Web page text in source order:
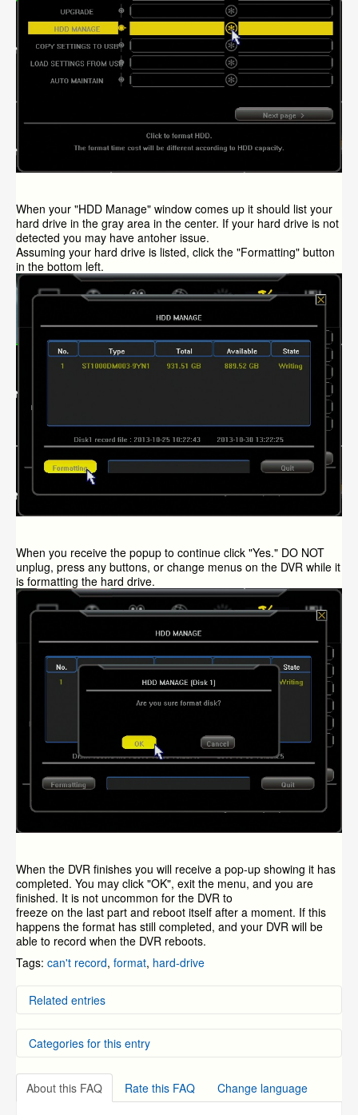
When your "HDD Manage" window comes up it should list your
hard drive in the gray area in the center. If your hard drive is not
detected you may have antoher issue.
Assuming your hard drive is listed, click the "Formatting" button
in the bottom left.
When you receive the popup to continue click "Yes." DO NOT
unplug, press any buttons, or change menus on the DVR while it
is formatting the hard drive.
When the DVR finishes you will receive a pop-up showing it has
completed. You may click "OK", exit the menu, and you are
finished. It is not uncommon for the DVR to
freeze on the last part and reboot itself after a moment. If this
happens the format has still completed, and your DVR will be
able to record when the DVR reboots.
Tags: can't record, format, hard-drive
Related entries
How or Why do I Format the Hard-Drive on my ZMD-
DT-SFN6?
P2P Systems - How to Format Hard Drive
Installing and formatting your hard drive on your dvr
Which DVRs are Compatible with 3TB and 4TB Hard
Categories for this entry
DVR Systems
DVR Systems
ZMD-DD-SBN8
About this FAQ Rate this FAQ Change language